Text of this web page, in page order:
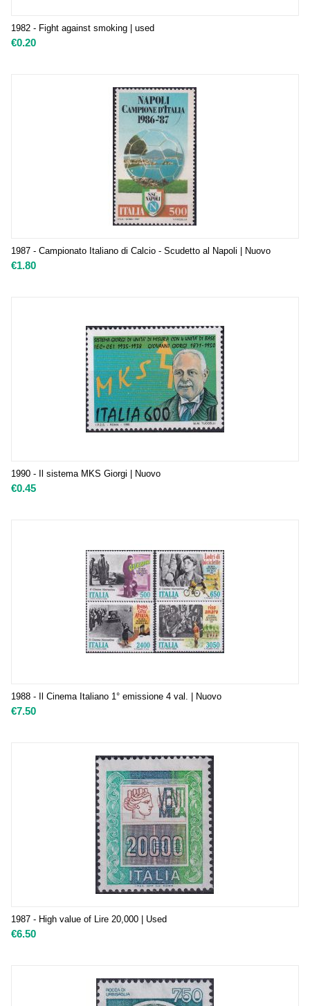
1982 - Fight against smoking | used
€0.20
1987 - Campionato Italiano di Calcio - Scudetto al Napoli | Nuovo
€1.80
1990 - Il sistema MKS Giorgi | Nuovo
€0.45
1988 - Il Cinema Italiano 1° emissione 4 val. | Nuovo
€7.50
1987 - High value of Lire 20,000 | Used
€6.50